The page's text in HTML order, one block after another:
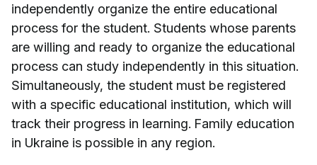
independently organize the entire educational
process for the student. Students whose parents
are willing and ready to organize the educational
process can study independently in this situation.
Simultaneously, the student must be registered
with a specific educational institution, which will
track their progress in learning. Family education
in Ukraine is possible in any region.